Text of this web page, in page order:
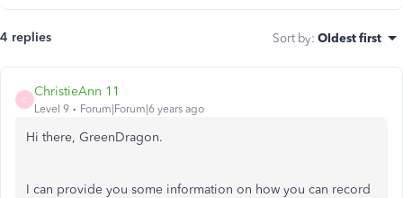
4 replies Sort by: Oldest first
C
ChristieAnn 11
Level 9 Forum|Forum|6 years ago
Hi there, GreenDragon.
I can provide you some information on how you can record